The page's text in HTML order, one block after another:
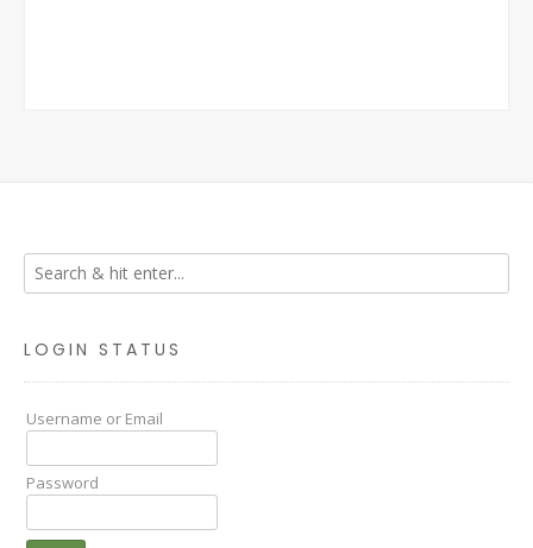
LOGIN STATUS
Username or Email
Password